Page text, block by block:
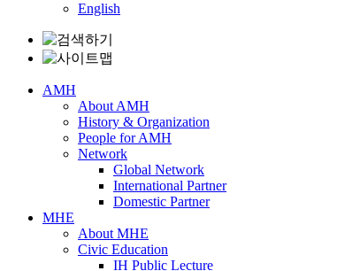
English
AMH
About AMH
History & Organization
People for AMH
Network
Global Network
International Partner
Domestic Partner
MHE
About MHE
Civic Education
IH Public Lecture